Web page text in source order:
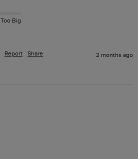
Too Big
Report Share 2 months ago